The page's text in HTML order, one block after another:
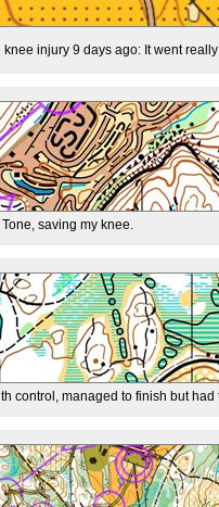
knee injury 9 days ago: It went
saving my knee.
control, managed to finish but